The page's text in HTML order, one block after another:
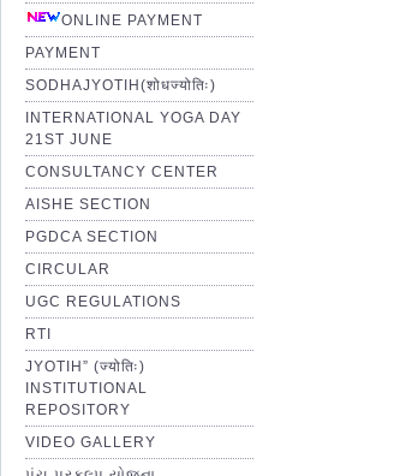
ONLINE PAYMENT
PAYMENT
SODHAJYOTIH(शोधज्योतिः)
INTERNATIONAL YOGA DAY
21ST JUNE
CONSULTANCY CENTER
AISHE SECTION
PGDCA SECTION
CIRCULAR
UGC REGULATIONS
RTI
JYOTIH” (ज्योतिः)
INSTITUTIONAL
REPOSITORY
VIDEO GALLERY